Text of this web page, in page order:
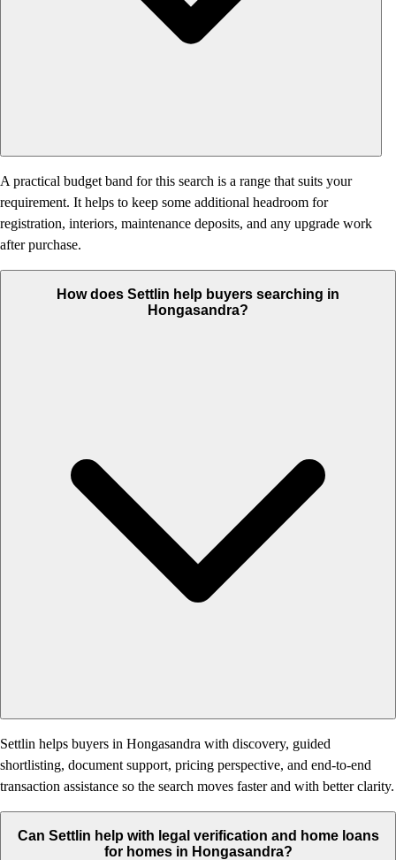
A practical budget band for this search is a range that suits your
requirement. It helps to keep some additional headroom for
registration, interiors, maintenance deposits, and any upgrade work
after purchase.
How does Settlin help buyers searching in
Hongasandra?
Settlin helps buyers in Hongasandra with discovery, guided
shortlisting, document support, pricing perspective, and end-to-end
transaction assistance so the search moves faster and with better clarity.
Can Settlin help with legal verification and home loans
for homes in Hongasandra?